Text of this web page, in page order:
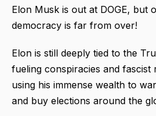
Elon Musk is out at DOGE, but
democracy is far from over!
Elon is still deeply tied to the
fueling conspiracies and fascist
using his immense wealth to
and buy elections around the